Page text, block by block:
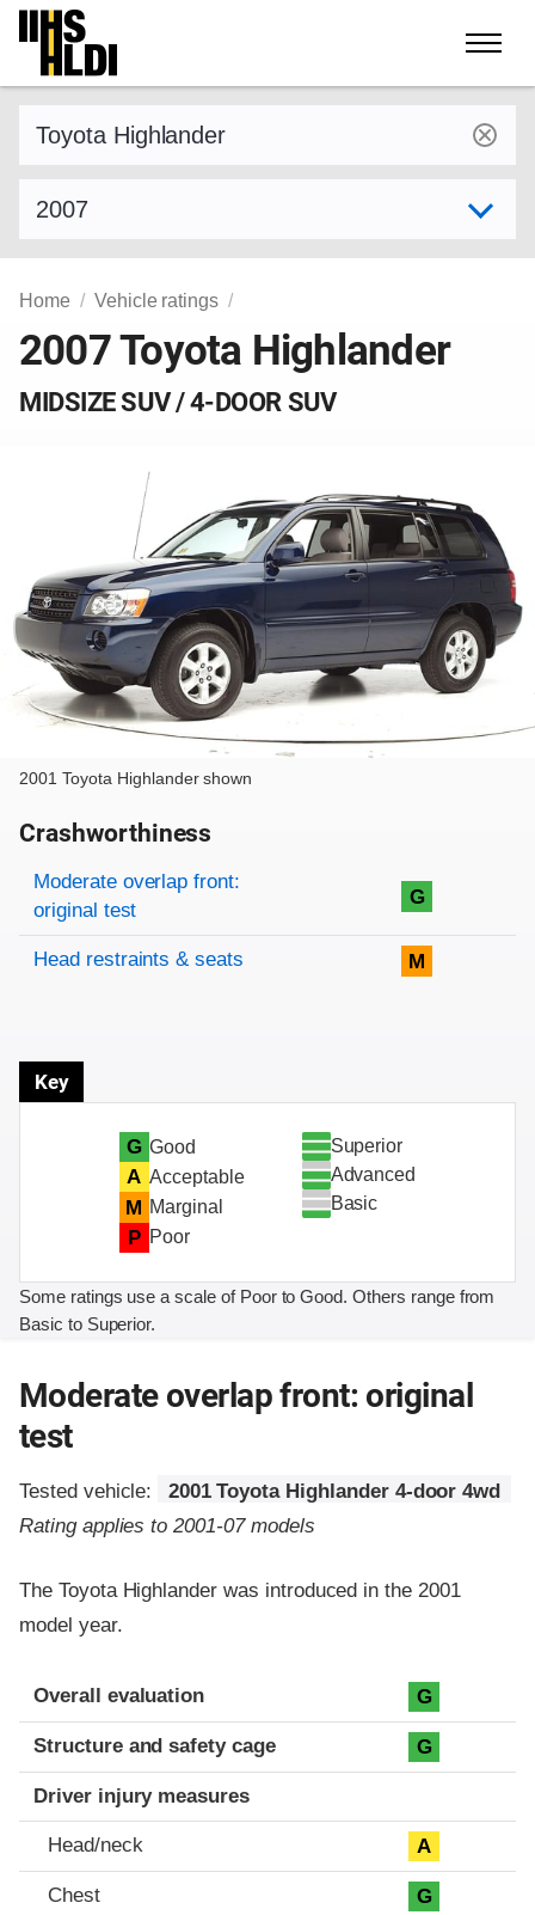
Skip
content
Home Vehicle ratings
2007 Toyota Highlander
MIDSIZE SUV / 4-DOOR SUV
2001 Toyota Highlander shown
Crashworthiness
Rating overview
Evaluation criteria
Rating
Moderate overlap front:
original test
G
Head restraints & seats M
Key
G Good
A Acceptable
M Marginal
P Poor
Superior
Advanced
Basic
Some ratings use a scale of Poor to Good. Others range from
Basic to Superior.
Moderate overlap front: original
test
Tested vehicle:
2001 Toyota Highlander 4-door 4wd
Rating applies to 2001-07 models
The Toyota Highlander was introduced in the 2001
model year.
Evaluation criteria
Rating
Overall evaluation G
Structure and safety cage G
Driver injury measures
Head/neck A
Chest G